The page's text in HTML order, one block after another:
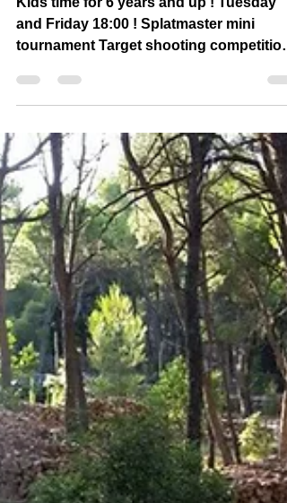
on Hvar Island for k
Kids time for 6 years and up ! Tuesday